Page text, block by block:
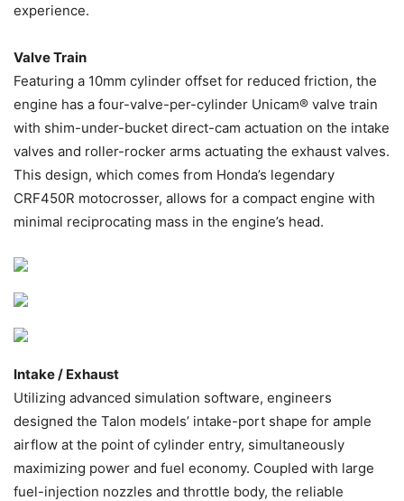
experience.
Valve Train
Featuring a 10mm cylinder offset for reduced friction, the
engine has a four-valve-per-cylinder Unicam® valve train
with shim-under-bucket direct-cam actuation on the intake
valves and roller-rocker arms actuating the exhaust valves.
This design, which comes from Honda’s legendary
CRF450R motocrosser, allows for a compact engine with
minimal reciprocating mass in the engine’s head.
Intake / Exhaust
Utilizing advanced simulation software, engineers
designed the Talon models’ intake-port shape for ample
airflow at the point of cylinder entry, simultaneously
maximizing power and fuel economy. Coupled with large
fuel-injection nozzles and throttle body, the reliable